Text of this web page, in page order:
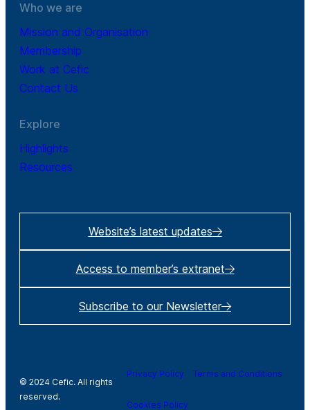
Who we are
Mission and Organisation
Membership
Work at Cefic
Contact Us
Explore
Highlights
Resources
Website’s latest updates
Access to member’s extranet
Subscribe to our Newsletter
© 2024 Cefic. All rights
reserved.
Privacy Policy Terms and Conditions
Cookies Policy